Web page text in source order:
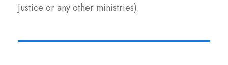
Justice or any other ministries).